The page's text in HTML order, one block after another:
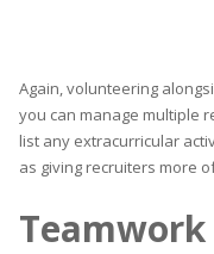
Again, volunteering
you can manage multiple
list any extracurricular
as giving recruiters more